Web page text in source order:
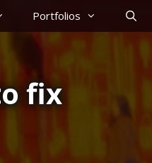
Portfolios
fix